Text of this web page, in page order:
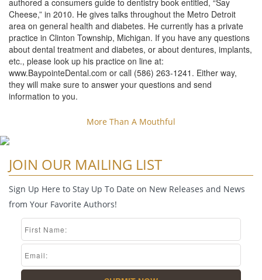
authored a consumers guide to dentistry book entitled, “Say
Cheese,” in 2010. He gives talks throughout the Metro Detroit
area on general health and diabetes. He currently has a private
practice in Clinton Township, Michigan. If you have any questions
about dental treatment and diabetes, or about dentures, implants,
etc., please look up his practice on line at:
www.BaypointeDental.com or call (586) 263-1241. Either way,
they will make sure to answer your questions and send
information to you.
More Than A Mouthful
JOIN OUR MAILING LIST
Sign Up Here to Stay Up To Date on New Releases and News
from Your Favorite Authors!